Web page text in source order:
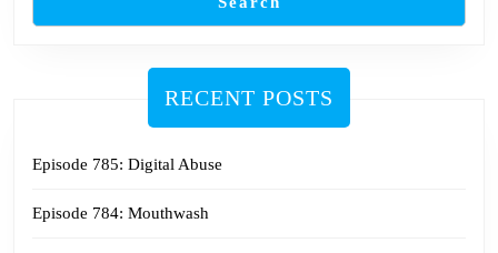
RECENT POSTS
Episode 785: Digital Abuse
Episode 784: Mouthwash